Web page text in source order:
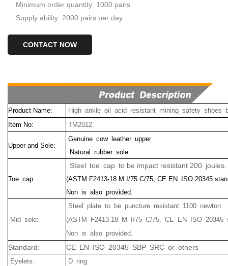
Minimum order quantity: 1000 pairs
Supply ability: 2000 pairs per day
CONTACT NOW
Product Name:
High ankle oil acid resistant mining safety shoes
Item No:
TM2012
Upper and Sole:
Genuine cow leather upper
Natural rubber sole
Toe cap:
Steel toe cap to be impact resistant 200 joules.
(ASTM F2413-18 M I/75 C/75, CE EN ISO 20345
Non is also provided.
Mid sole:
Steel plate to be puncture resistant 1100 newton.
(ASTM F2413-18 M I/75 C/75, CE EN ISO 20345
Non is also provided.
Standard: CE EN ISO 20345 SBP SRC or others
Eyelets:
D ring